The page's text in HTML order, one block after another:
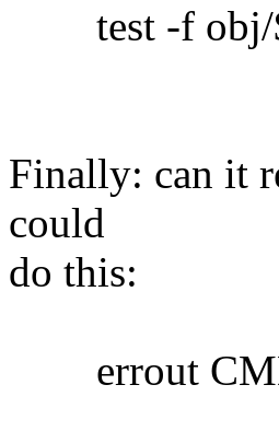
test -f obj/
Finally: can it
could
do this:
errout